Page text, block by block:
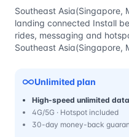
Southeast Asia(Singapore,
landing connected Install
rides, messaging and
Southeast Asia(Singapore,
Unlimited plan
High-speed unlimited data
4G/5G · Hotspot included
30-day money-back